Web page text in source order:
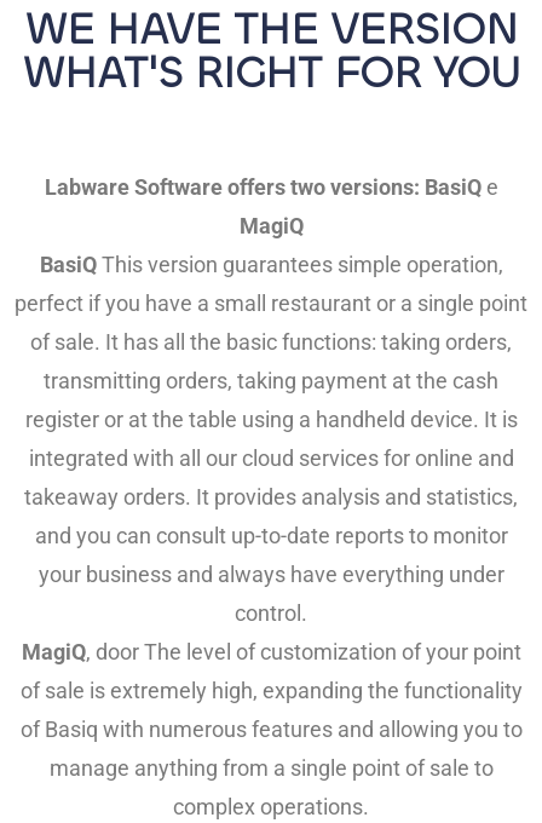
WE HAVE THE VERSION
WHAT'S RIGHT FOR YOU
Labware Software offers two versions: BasiQe
MagiQ
BasiQThis version guarantees simple operation,
perfect if you have a small restaurant or a single point
of sale. It has all the basic functions: taking orders,
transmitting orders, taking payment at the cash
register or at the table using a handheld device. It is
integrated with all our cloud services for online and
takeaway orders. It provides analysis and statistics,
and you can consult up-to-date reports to monitor
your business and always have everything under
control.
MagiQ, doorThe level of customization of your point
of sale is extremely high, expanding the functionality
of Basiq with numerous features and allowing you to
manage anything from a single point of sale to
complex operations.